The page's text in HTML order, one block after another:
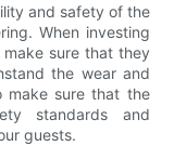
and safety of the
When investing
sure that they
the wear and
make sure that the
standards and
guests.